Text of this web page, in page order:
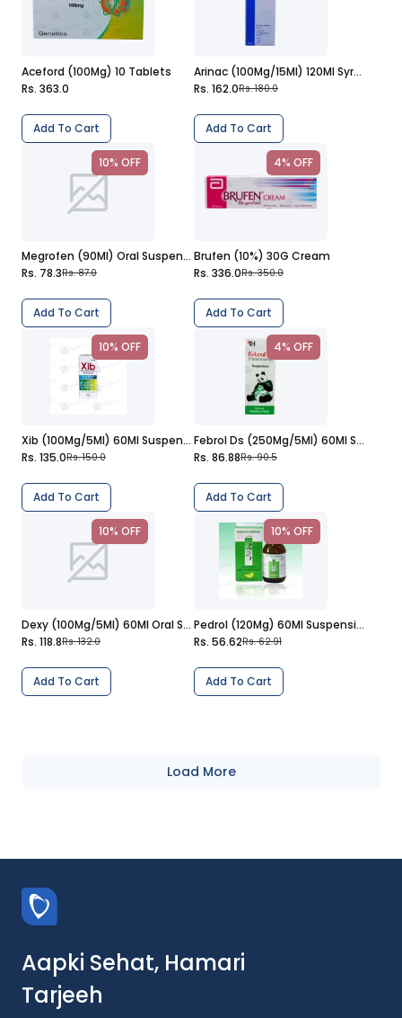
Aceford (100Mg) 10 Tablets
Rs. 363.0
Add To Cart
Arinac (100Mg/15Ml) 120Ml Syrup
Rs. 162.0Rs. 180.0
Add To Cart
10% OFF
Megrofen (90Ml) Oral Suspension
Rs. 78.3Rs. 87.0
Add To Cart
4% OFF
Brufen (10%) 30G Cream
Rs. 336.0Rs. 350.0
Add To Cart
10% OFF
Xib (100Mg/5Ml) 60Ml Suspension
Rs. 135.0Rs. 150.0
Add To Cart
4% OFF
Febrol Ds (250Mg/5Ml) 60Ml Suspension
Rs. 86.88Rs. 90.5
Add To Cart
10% OFF
Dexy (100Mg/5Ml) 60Ml Oral Suspension
Rs. 118.8Rs. 132.0
Add To Cart
10% OFF
Pedrol (120Mg) 60Ml Suspension
Rs. 56.62Rs. 62.91
Add To Cart
Load More
Aapki Sehat, Hamari
Tarjeeh